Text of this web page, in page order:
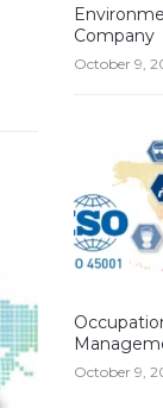
Company
October 9,
October 9,